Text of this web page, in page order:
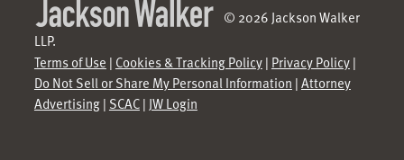
© 2026 Jackson Walker
LLP.
Terms of Use | Cookies & Tracking Policy| Privacy Policy|
Do Not Sell or Share My Personal Information |Attorney
Advertising| SCAC| JW Login